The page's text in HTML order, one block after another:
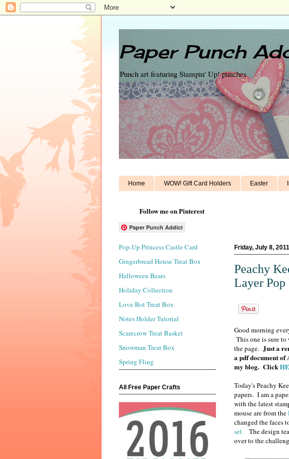
Paper Punch
Punch art featuring Stampin' Up! punches
Home WOW! Gift Card Holders Easter
Follow me on Pinterest
Paper Punch Addict
Friday, July 8, 2011
Peachy
Layer
Good morning
This one is sure
the page. Just a
a pdf document of
my blog. Click
Today's Peachy
papers. I am a
with the latest
mouse are from the
changed the faces
set. The design
over to the
Pop-Up Princess Castle Card
Gingerbread House Treat Box
Halloween Bears
Holiday Collection
Love Bot Treat Box
Notes Holder Tutorial
Scarecrow Treat Basket
Snowman Treat Box
Spring Fling
All Free Paper Crafts